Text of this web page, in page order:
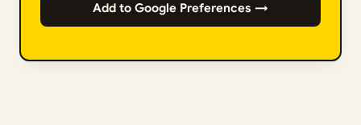
Add to Google Preferences →